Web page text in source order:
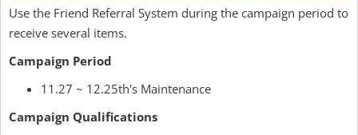
Use the Friend Referral System during the campaign period to
receive several items.
Campaign Period
11.27 ~ 12.25th's Maintenance
Campaign Qualifications